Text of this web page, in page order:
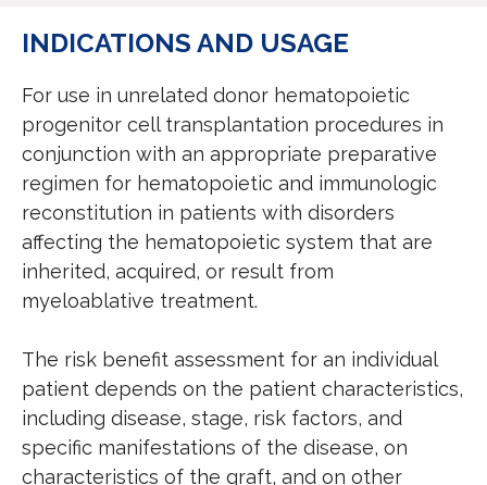
INDICATIONS AND USAGE
For use in unrelated donor hematopoietic
progenitor cell transplantation procedures in
conjunction with an appropriate preparative
regimen for hematopoietic and immunologic
reconstitution in patients with disorders
affecting the hematopoietic system that are
inherited, acquired, or result from
myeloablative treatment.
The risk benefit assessment for an individual
patient depends on the patient characteristics,
including disease, stage, risk factors, and
specific manifestations of the disease, on
characteristics of the graft, and on other